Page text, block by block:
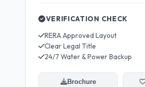
VERIFICATION CHECK
RERA Approved Layout
Clear Legal Title
24/7 Water & Power Backup
Brochure